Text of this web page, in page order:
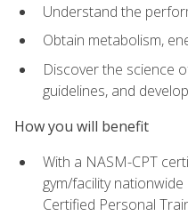
Understand the
Obtain metabolism,
Discover the science
guidelines, and
How you will benefit
With a NASM-CPT
gym/facility
Certified Personal